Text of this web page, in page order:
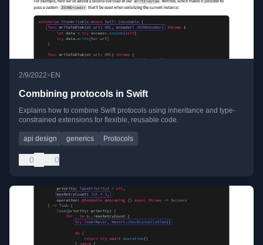
2/9/2022• EN
Combining protocols in Swift
Explains how to combine Swift protocols using inheritance and type-
constrained extensions for flexible, reusable code.
api design generics Protocols
0 0